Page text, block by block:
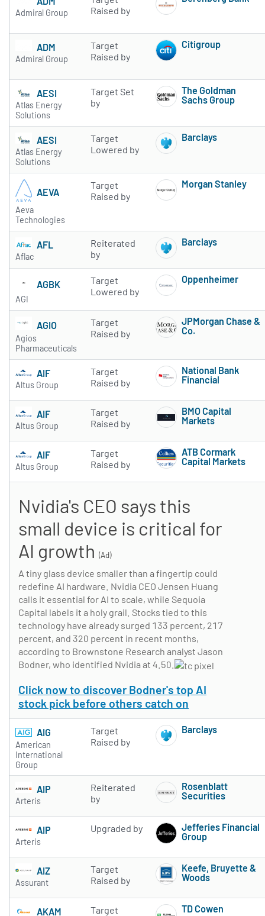
Admiral Group
Raised by
ADM
Admiral Group
Target
Raised by
Citigroup
AESI
Atlas Energy
Solutions
Target Set
by
The Goldman
Sachs Group
AESI
Atlas Energy
Solutions
Target
Lowered by
Barclays
AEVA
Aeva
Technologies
Target
Raised by
Morgan Stanley
AFL
Aflac
Reiterated
by
Barclays
AGBK
AGI
Target
Lowered by
Oppenheimer
AGIO
Agios
Pharmaceuticals
Target
Raised by
JPMorgan Chase &
Co.
AIF
Altus Group
Target
Raised by
National Bank
Financial
AIF
Altus Group
Target
Raised by
BMO Capital
Markets
AIF
Altus Group
Target
Raised by
ATB Cormark
Capital Markets
Nvidia's CEO says this
small device is critical for
AI growth (Ad)
A tiny glass device smaller than a fingertip could
redefine AI hardware. Nvidia CEO Jensen Huang
calls it essential for AI to scale, while Sequoia
Capital labels it a holy grail. Stocks tied to this
technology have already surged 133 percent, 217
percent, and 320 percent in recent months,
according to Brownstone Research analyst Jason
Bodner, who identified Nvidia at 4.50.
Click now to discover Bodner's top AI
stock pick before others catch on
AIG
American
International
Group
Target
Raised by
Barclays
AIP
Arteris
Reiterated
by
Rosenblatt
Securities
AIP
Arteris
Upgraded by
Jefferies Financial
Group
AIZ
Assurant
Target
Raised by
Keefe, Bruyette &
Woods
AKAM
Target
TD Cowen